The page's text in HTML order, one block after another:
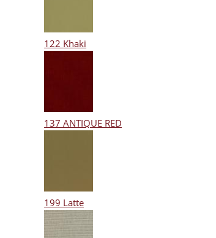
122 Khaki
137 ANTIQUE RED
199 Latte